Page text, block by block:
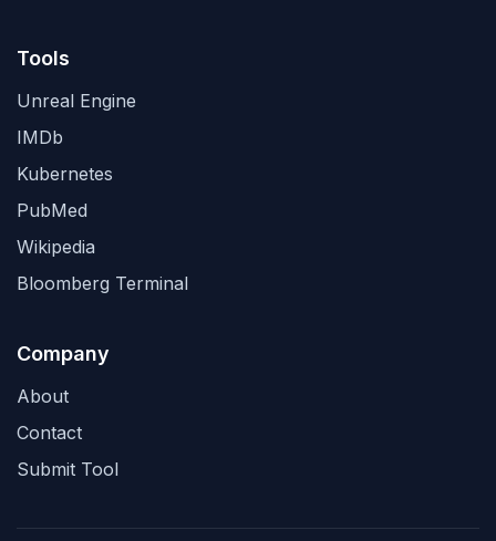
Tools
Unreal Engine
IMDb
Kubernetes
PubMed
Wikipedia
Bloomberg Terminal
Company
About
Contact
Submit Tool